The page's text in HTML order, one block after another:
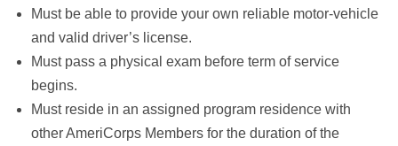
Must be able to provide your own reliable motor-vehicle
and valid driver’s license.
Must pass a physical exam before term of service
begins.
Must reside in an assigned program residence with
other AmeriCorps Members for the duration of the